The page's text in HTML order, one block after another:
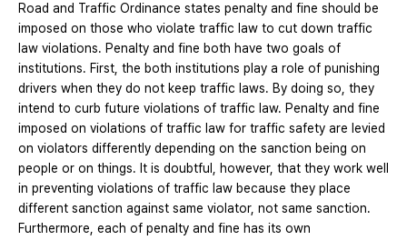
Road and Traffic Ordinance states penalty and fine should be
imposed on those who violate traffic law to cut down traffic
law violations. Penalty and fine both have two goals of
institutions. First, the both institutions play a role of punishing
drivers when they do not keep traffic laws. By doing so, they
intend to curb future violations of traffic law. Penalty and fine
imposed on violations of traffic law for traffic safety are levied
on violators differently depending on the sanction being on
people or on things. It is doubtful, however, that they work well
in preventing violations of traffic law because they place
different sanction against same violator, not same sanction.
Furthermore, each of penalty and fine has its own